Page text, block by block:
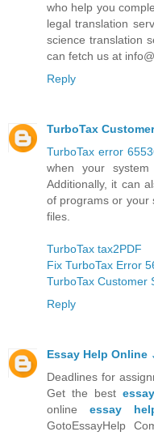
who help you
legal translation
science translation
can fetch us at
Reply
TurboTax
TurboTax error
when your
Additionally, it can
of programs or your
files.
TurboTax tax2PDF
Fix TurboTax Error
TurboTax Customer
Reply
Essay Help Online
Deadlines for
Get the best
onlineessay
GotoEssayHelp